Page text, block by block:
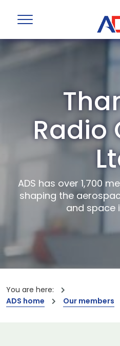
Radio
ADS has over 1,700
shaping the
and space
You are here:
ADS home
Our members